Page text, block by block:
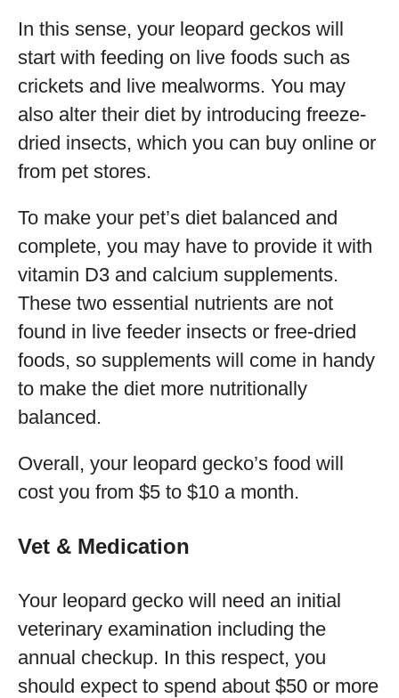
In this sense, your leopard geckos will
start with feeding on live foods such as
crickets and live mealworms. You may
also alter their diet by introducing freeze-
dried insects, which you can buy online or
from pet stores.
To make your pet’s diet balanced and
complete, you may have to provide it with
vitamin D3 and calcium supplements.
These two essential nutrients are not
found in live feeder insects or free-dried
foods, so supplements will come in handy
to make the diet more nutritionally
balanced.
Overall, your leopard gecko’s food will
cost you from $5 to $10 a month.
Vet & Medication
Your leopard gecko will need an initial
veterinary examination including the
annual checkup. In this respect, you
should expect to spend about $50 or more